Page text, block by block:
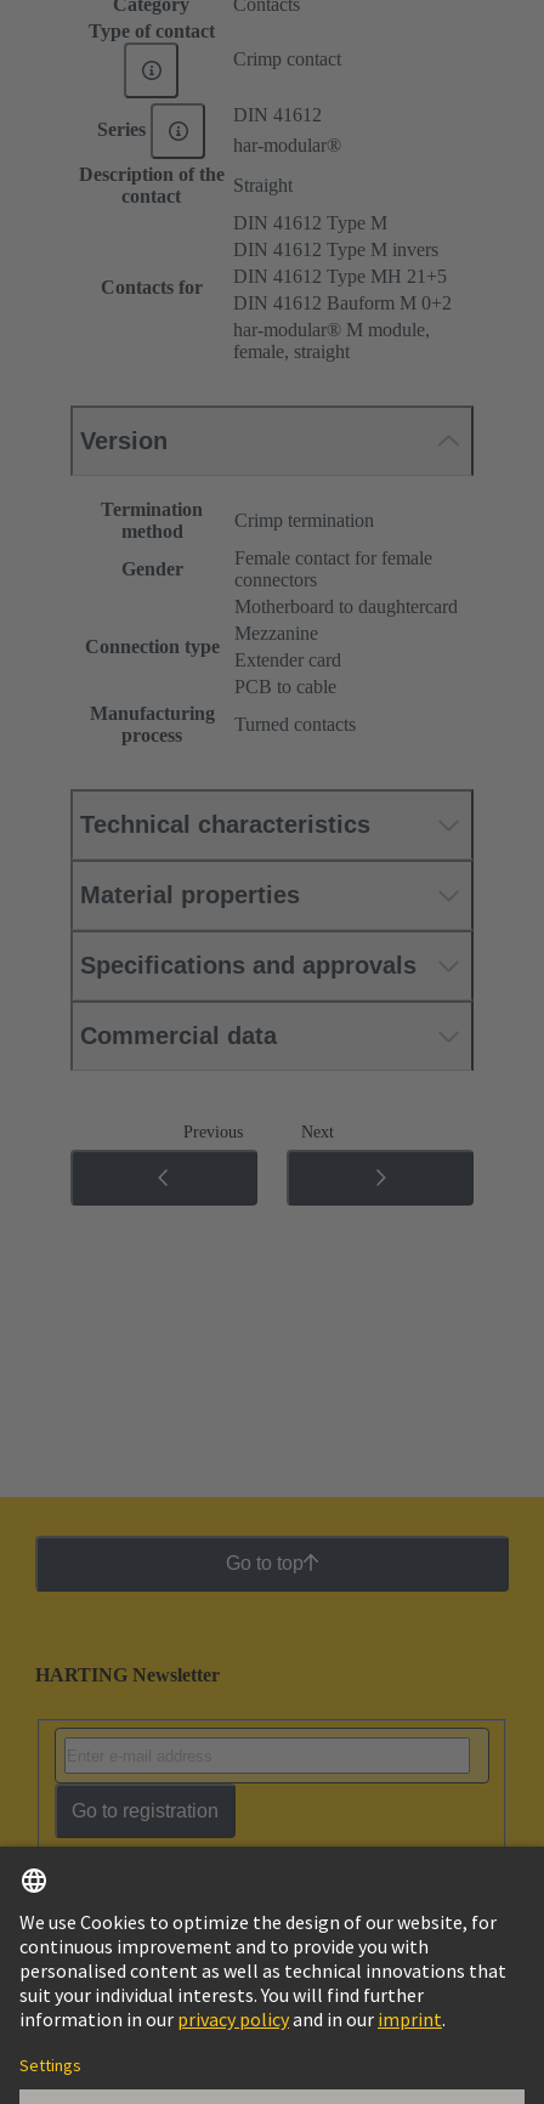
Category
Contacts
Type of contact
Crimp contact
Series
DIN 41612
har-modular®
Description of the
contact
Straight
Contacts for
DIN 41612 Type M
DIN 41612 Type M invers
DIN 41612 Type MH 21+5
DIN 41612 Bauform M 0+2
har-modular® M module,
female, straight
Version
Termination
method
Crimp termination
Gender
Female contact for female
connectors
Connection type
Motherboard to daughtercard
Mezzanine
Extender card
PCB to cable
Manufacturing
process
Turned contacts
Technical characteristics
Material properties
Specifications and approvals
Commercial data
Previous Next
Go to top
HARTING Newsletter
Go to registration
Ukraine English
© HARTING Technology Group
Imprint